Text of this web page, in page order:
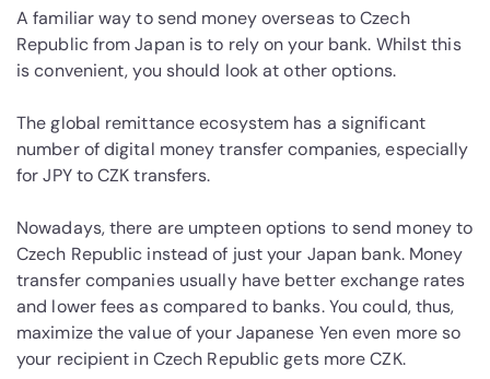
A familiar way to send money overseas to Czech
Republic from Japan is to rely on your bank. Whilst this
is convenient, you should look at other options.
The global remittance ecosystem has a significant
number of digital money transfer companies, especially
for JPY to CZK transfers.
Nowadays, there are umpteen options to send money to
Czech Republic instead of just your Japan bank. Money
transfer companies usually have better exchange rates
and lower fees as compared to banks. You could, thus,
maximize the value of your Japanese Yen even more so
your recipient in Czech Republic gets more CZK.